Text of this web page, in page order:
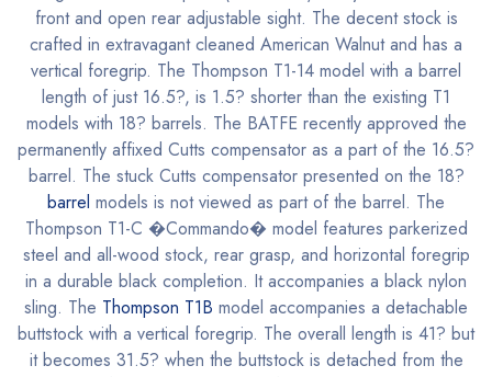
front and open rear adjustable sight. The decent stock is
crafted in extravagant cleaned American Walnut and has a
vertical foregrip. The Thompson T1-14 model with a barrel
length of just 16.5?, is 1.5? shorter than the existing T1
models with 18? barrels. The BATFE recently approved the
permanently affixed Cutts compensator as a part of the 16.5?
barrel. The stuck Cutts compensator presented on the 18?
barrel models is not viewed as part of the barrel. The
Thompson T1-C �Commando� model features parkerized
steel and all-wood stock, rear grasp, and horizontal foregrip
in a durable black completion. It accompanies a black nylon
sling. The Thompson T1B model accompanies a detachable
buttstock with a vertical foregrip. The overall length is 41? but
it becomes 31.5? when the buttstock is detached from the